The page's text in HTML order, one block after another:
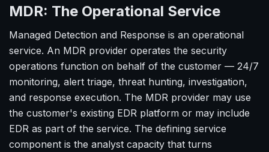
MDR: The Operational Service
Managed Detection and Response is an operational
service. An MDR provider operates the security
operations function on behalf of the customer — 24/7
monitoring, alert triage, threat hunting, investigation,
and response execution. The MDR provider may use
the customer's existing EDR platform or may include
EDR as part of the service. The defining service
component is the analyst capacity that turns